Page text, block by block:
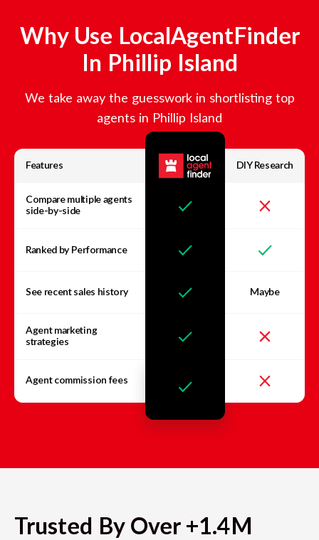
Why Use LocalAgentFinder
In Phillip Island
We take away the guesswork in shortlisting top
agents in Phillip Island
Features DIY Research
Compare multiple agents
side-by-side
Ranked by Performance
See recent sales history Maybe
Agent marketing
strategies
Agent commission fees
Trusted By Over +1.4M